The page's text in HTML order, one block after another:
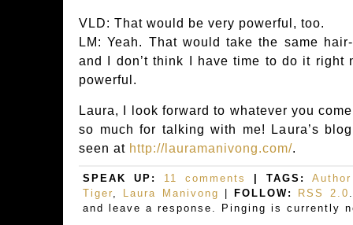
VLD: That would be very powerful, too.
LM: Yeah. That would take the same
and I don’t think I have time to do it right
powerful.
Laura, I look forward to whatever you
so much for talking with me! Laura’s
seen at http://lauramanivong.com/.
SPEAK UP: 11 comments | TAGS:
Tiger, Laura Manivong FOLLOW: RSS 2.0
and leave a response. Pinging is currently